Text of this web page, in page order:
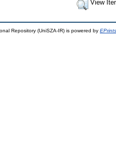
View
Repository (UniSZA-IR) is powered by